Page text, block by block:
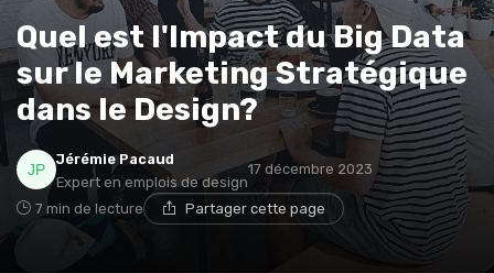
Quel est l'Impact du Big Data
sur le Marketing Stratégique
dans le Design?
Jérémie Pacaud
Expert en emplois de design
17 décembre 2023
7 min de lecture Partager cette page